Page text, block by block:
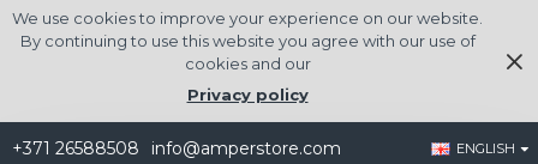
We use cookies to improve your experience on our website.
By continuing to use this website you agree with our use of
cookies and our
Privacy policy
+371 26588508 info@amperstore.com ENGLISH